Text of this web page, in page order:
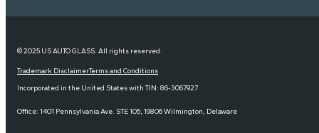
© 2025 US AUTO GLASS. All rights reserved.
Trademark DisclaimerTerms and Conditions
Incorporated in the United States with TIN: 86-3067927
Office: 1401 Pennsylvania Ave. STE 105, 19806 Wilmington, Delaware